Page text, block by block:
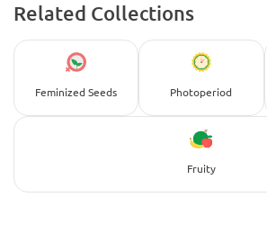
Related Collections
Feminized Seeds Photoperiod
Fruity